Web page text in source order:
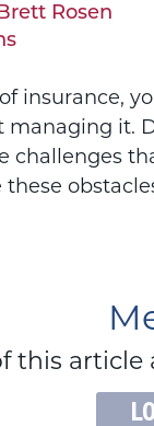
Brett Rosen
insurance,
managing it.
challenges
this